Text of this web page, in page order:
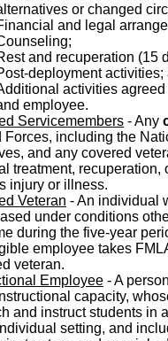
or changed
and legal
and recuperation (15
deployment activities;
activities
employee.
Servicemembers - Any
Forces, including the
and any covered
treatment, recuperation,
injury or illness.
Veteran - An individual
under conditions
during the five-year
employee takes
veteran.
Employee - A
capacity,
and instruct students in
setting, and